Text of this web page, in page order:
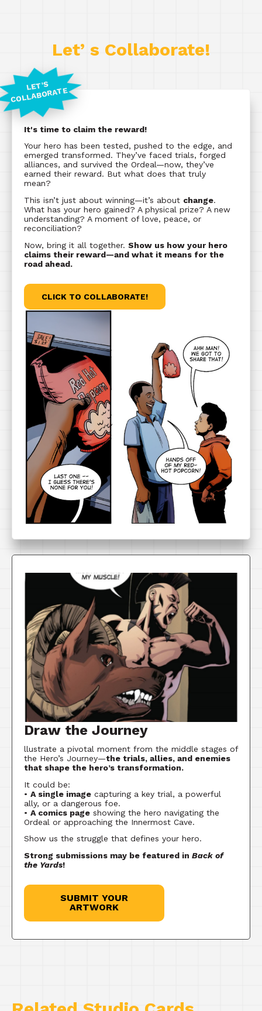
Let’ s Collaborate!
LET'S
COLLABORATE
It's time to claim the reward!
Your hero has been tested, pushed to the edge, and
emerged transformed. They’ve faced trials, forged
alliances, and survived the Ordeal—now, they’ve
earned their reward. But what does that truly
mean?
This isn’t just about winning—it’s about change.
What has your hero gained? A physical prize? A new
understanding? A moment of love, peace, or
reconciliation?
Now, bring it all together. Show us how your hero
claims their reward—and what it means for the
road ahead.
CLICK TO COLLABORATE!
Draw the Journey
llustrate a pivotal moment from the middle stages of
the Hero’s Journey—the trials, allies, and enemies
that shape the hero’s transformation.
It could be:
• A single image capturing a key trial, a powerful
ally, or a dangerous foe.
• A comics page showing the hero navigating the
Ordeal or approaching the Innermost Cave.
Show us the struggle that defines your hero.
Strong submissions may be featured in Back of
the Yards!
SUBMIT YOUR
ARTWORK